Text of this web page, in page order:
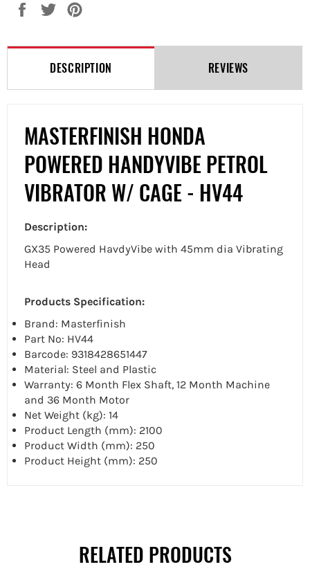
Share
Tweet
DESCRIPTION REVIEWS
MASTERFINISH HONDA
POWERED HANDYVIBE PETROL
VIBRATOR W/ CAGE - HV44
Description:
GX35 Powered HavdyVibe with 45mm dia Vibrating
Head
Products Specification:
Brand: Masterfinish
Part No: HV44
Barcode: 9318428651447
Material: Steel and Plastic
Warranty: 6 Month Flex Shaft, 12 Month Machine
and 36 Month Motor
Net Weight (kg): 14
Product Length (mm): 2100
Product Width (mm): 250
Product Height (mm): 250
RELATED PRODUCTS